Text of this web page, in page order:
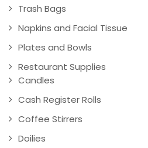
Trash Bags
Napkins and Facial Tissue
Plates and Bowls
Restaurant Supplies
Candles
Cash Register Rolls
Coffee Stirrers
Doilies